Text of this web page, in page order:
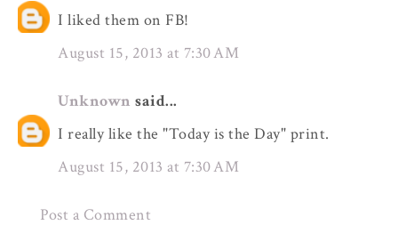
I liked them on FB!
August 15, 2013 at 7:30 AM
Unknown said...
I really like the "Today is the Day" print.
August 15, 2013 at 7:30 AM
Post a Comment